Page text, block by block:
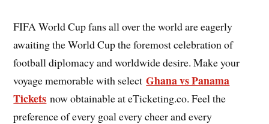
FIFA World Cup fans all over the world are eagerly
awaiting the World Cup the foremost celebration of
football diplomacy and worldwide desire. Make your
voyage memorable with selectGhana vs Panama
Tickets now obtainable at eTicketing.co. Feel the
preference of every goal every cheer and every